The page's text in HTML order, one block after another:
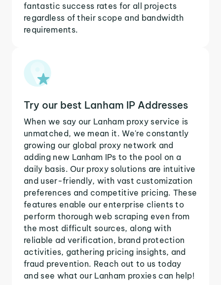
fantastic success rates for all projects
regardless of their scope and bandwidth
requirements.
Try our best Lanham IP Addresses
When we say our Lanham proxy service is
unmatched, we mean it. We're constantly
growing our global proxy network and
adding new Lanham IPs to the pool on a
daily basis. Our proxy solutions are intuitive
and user-friendly, with vast customization
preferences and competitive pricing. These
features enable our enterprise clients to
perform thorough web scraping even from
the most difficult sources, along with
reliable ad verification, brand protection
activities, gathering pricing insights, and
fraud prevention. Reach out to us today
and see what our Lanham proxies can help!